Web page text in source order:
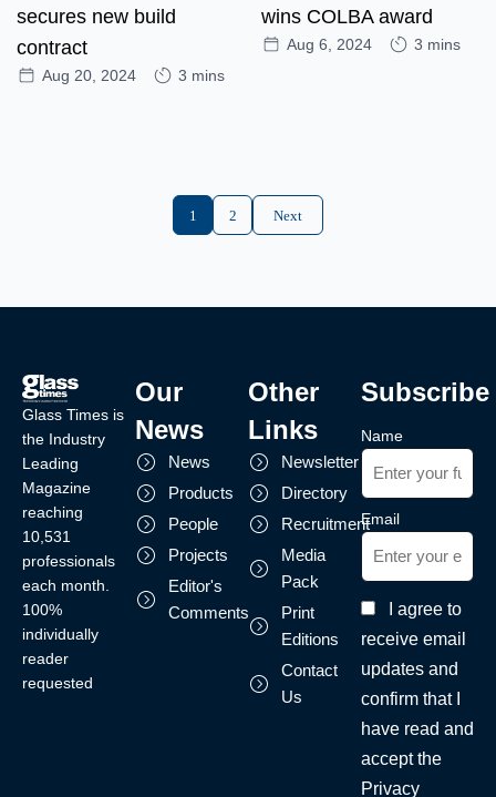
secures new build
contract
Aug 20, 2024 3 mins
wins COLBA award
Aug 6, 2024 3 mins
1 2 Next
Glass Times is
the Industry
Leading
Magazine
reaching
10,531
professionals
each month.
100%
individually
reader
requested
Our
News
News
Products
People
Projects
Editor's
Comments
Other
Links
Newsletter
Directory
Recruitment
Media
Pack
Print
Editions
Contact
Us
Subscribe
Name
Email
I agree to
receive email
updates and
confirm that I
have read and
accept the
Privacy